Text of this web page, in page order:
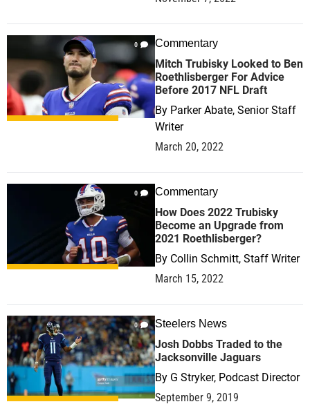
0 Commentary
Mitch Trubisky Looked to Ben
Roethlisberger For Advice
Before 2017 NFL Draft
By Parker Abate, Senior Staff
Writer
March 20, 2022
0 Commentary
How Does 2022 Trubisky
Become an Upgrade from
2021 Roethlisberger?
By Collin Schmitt, Staff Writer
March 15, 2022
0 Steelers News
Josh Dobbs Traded to the
Jacksonville Jaguars
By G Stryker, Podcast Director
September 9, 2019